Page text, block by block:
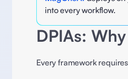
into every workflow.
DPIAs:
Every framework